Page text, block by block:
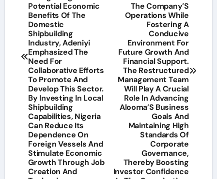
Potential Economic
Benefits Of The
Domestic
Shipbuilding
Industry, Adeniyi
Emphasized The
Need For
Collaborative Efforts
To Promote And
Develop This Sector.
By Investing In Local
Shipbuilding
Capabilities, Nigeria
Can Reduce Its
Dependence On
Foreign Vessels And
Stimulate Economic
Growth Through Job
Creation And
The Company’S
Operations While
Fostering A
Conducive
Environment For
Future Growth And
Financial Support.
The Restructured
Management Team
Will Play A Crucial
Role In Advancing
Alooma’S Business
Goals And
Maintaining High
Standards Of
Corporate
Governance,
Thereby Boosting
Investor Confidence